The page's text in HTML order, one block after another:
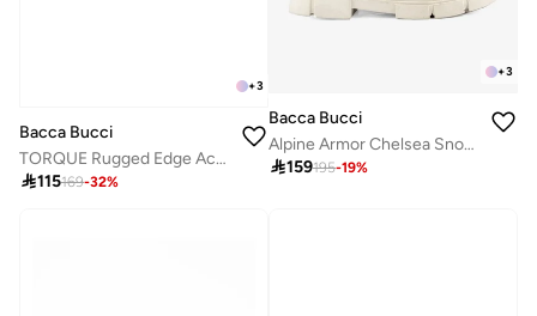
+3
Bacca Bucci
TORQUE Rugged Edge Activewear Sneakers
115169-32%
+3
Bacca Bucci
Alpine Armor Chelsea Snow Boots with Suede and Fur
159195-19%